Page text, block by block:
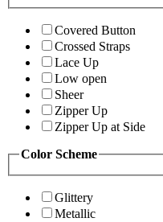
Covered Button
Crossed Straps
Lace Up
Low open
Sheer
Zipper Up
Zipper Up at Side
Color Scheme
Glittery
Metallic